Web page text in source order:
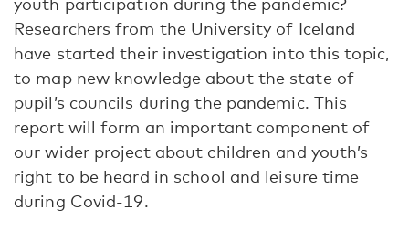
Researchers from the University of Iceland
have started their investigation into this topic,
to map new knowledge about the state of
pupil’s councils during the pandemic. This
report will form an important component of
our wider project about children and youth’s
right to be heard in school and leisure time
during Covid-19.